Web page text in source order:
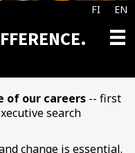
FI EN
of our careers -- first
search
change is essential.